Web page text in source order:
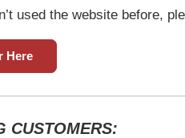
used the website before,
Here
CUSTOMERS: